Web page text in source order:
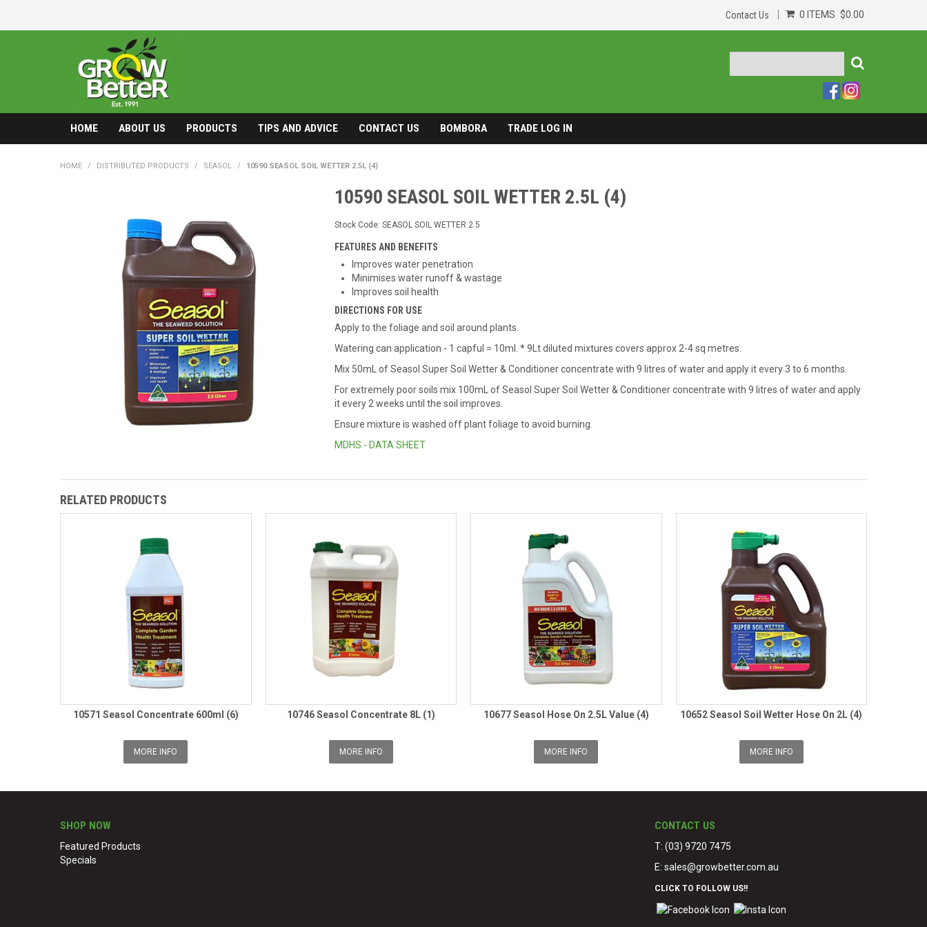
Contact Us 0 ITEMS $0.00
HOME ABOUT US PRODUCTS TIPS AND ADVICE CONTACT US BOMBORA TRADE LOG IN
HOME / DISTRIBUTED PRODUCTS / SEASOL / 10590 SEASOL SOIL WETTER 2.5L (4)
10590 SEASOL SOIL WETTER 2.5L (4)
Stock Code: SEASOL SOIL WETTER 2.5
FEATURES AND BENEFITS
Improves water penetration
Minimises water runoff & wastage
Improves soil health
DIRECTIONS FOR USE
Apply to the foliage and soil around plants.
Watering can application - 1 capful = 10ml.* 9Lt diluted mixtures covers approx 2-4 sq metres.
Mix 50mL of Seasol Super Soil Wetter & Conditioner concentrate with 9 litres of water and apply it every 3 to 6 months.
For extremely poor soils mix 100mL of Seasol Super Soil Wetter & Conditioner concentrate with 9 litres of water and apply
it every 2 weeks until the soil improves.
Ensure mixture is washed off plant foliage to avoid burning.
MDHS - DATA SHEET
RELATED PRODUCTS
10571 Seasol Concentrate 600ml (6)
MORE INFO
10746 Seasol Concentrate 8L (1)
MORE INFO
10677 Seasol Hose On 2.5L Value (4)
MORE INFO
10652 Seasol Soil Wetter Hose On 2L (4)
MORE INFO
SHOP NOW
Featured Products
Specials
CONTACT US
T: (03) 9720 7475
E:sales@growbetter.com.au
CLICK TO FOLLOW US!!